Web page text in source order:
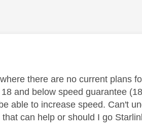
by:
there are no current plans
and below speed guarantee
able to increase speed. Can't
can help or should I go